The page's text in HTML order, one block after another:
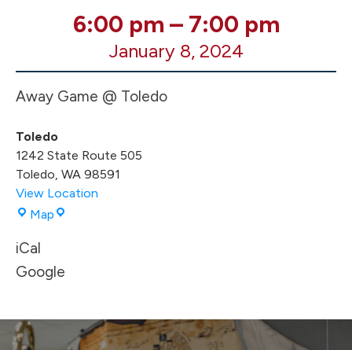
AWAY
@
Toledo
6:00 pm – 7:00 pm
January 8, 2024
Away Game @ Toledo
Toledo
1242 State Route 505
Toledo, WA 98591
View Location
Map Toledo
iCal
Google